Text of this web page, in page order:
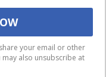
give you the best
to use this site we
with it.
your email or other
also unsubscribe at